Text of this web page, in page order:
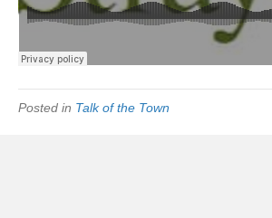
Posted in Talk of the Town